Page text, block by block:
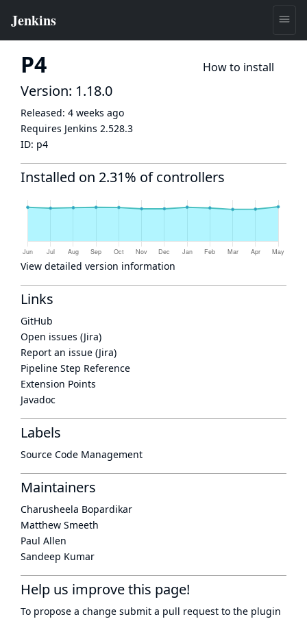
P4 How to install
Version: 1.18.0
Released: 4 weeks ago
Requires Jenkins 2.528.3
ID: p4
Installed on 2.31% of controllers
View detailed version information
Links
GitHub
Open issues (Jira)
Report an issue (Jira)
Pipeline Step Reference
Extension Points
Javadoc
Labels
Source Code Management
Maintainers
Charusheela Bopardikar
Matthew Smeeth
Paul Allen
Sandeep Kumar
Help us improve this page!
To propose a change submit a pull request to the plugin